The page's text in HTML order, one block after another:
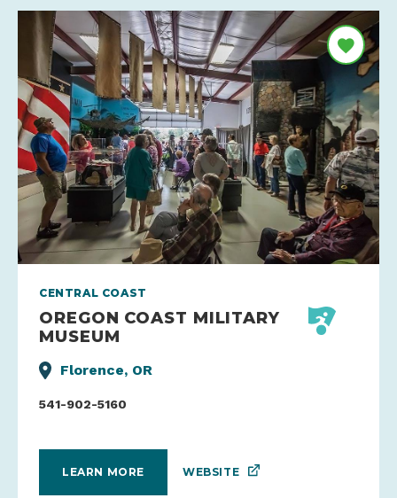
CENTRAL COAST
OREGON COAST MILITARY
MUSEUM
Florence, OR
541-902-5160
LEARN MORE WEBSITE